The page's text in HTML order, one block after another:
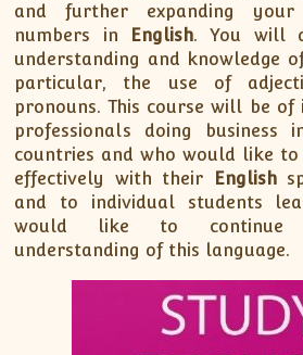
and further expanding
numbers in
English. You will
understanding and knowledge
particular, the use of
pronouns. This course will be of
professionals doing business
countries and who would like to
effectively with their
English
and to individual students
would like to continue
understanding of this language.